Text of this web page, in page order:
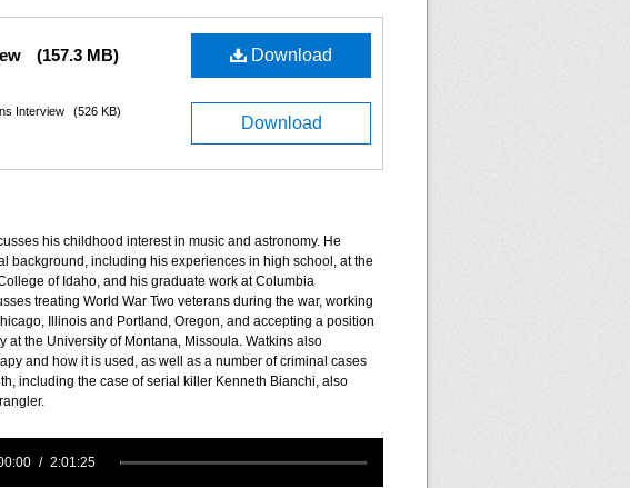
Download
(157.3 MB)
Download
Interview (526 KB)
his childhood interest in music and astronomy. He
background, including his experiences in high school, at the
of Idaho, and his graduate work at Columbia
treating World War Two veterans during the war, working
Illinois and Portland, Oregon, and accepting a position
at the University of Montana, Missoula. Watkins also
and how it is used, as well as a number of criminal cases
including the case of serial killer Kenneth Bianchi, also
2:01:25